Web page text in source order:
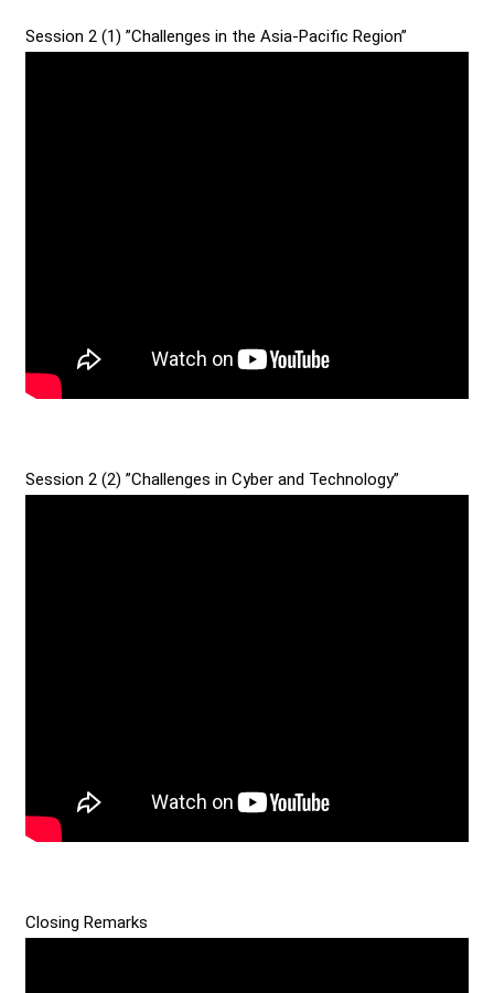
Session 2 (1) ”Challenges in the Asia-Pacific Region”
Session 2 (2) ”Challenges in Cyber and Technology”
Closing Remarks